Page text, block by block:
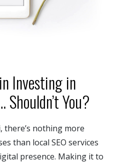
Investing in
You?
there’s nothing more
than local SEO services
presence. Making it to